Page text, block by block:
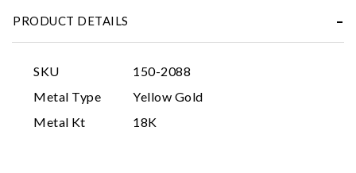
PRODUCT DETAILS
SKU
150-2088
Metal Type
Yellow Gold
Metal Kt
18K